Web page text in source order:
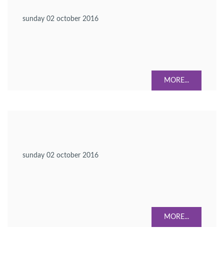
sunday 02 october 2016
MORE...
sunday 02 october 2016
MORE...